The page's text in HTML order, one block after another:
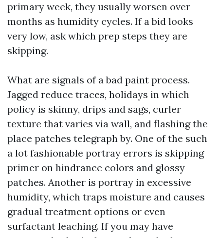
primary week, they usually worsen over
months as humidity cycles. If a bid looks
very low, ask which prep steps they are
skipping.
What are signals of a bad paint process.
Jagged reduce traces, holidays in which
policy is skinny, drips and sags, curler
texture that varies via wall, and flashing the
place patches telegraph by. One of the such
a lot fashionable portray errors is skipping
primer on hindrance colors and glossy
patches. Another is portray in excessive
humidity, which traps moisture and causes
gradual treatment options or even
surfactant leaching. If you may have